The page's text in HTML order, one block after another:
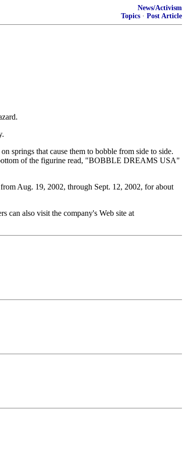
News/Activism
Topics · Post Article
springs that cause them to bobble from side to side.
bottom of the figurine read, "BOBBLE DREAMS USA"
Aug. 19, 2002, through Sept. 12, 2002, for about
can also visit the company's Web site at